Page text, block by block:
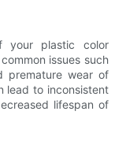
your plastic color
issues such
premature wear of
lead to inconsistent
lifespan of